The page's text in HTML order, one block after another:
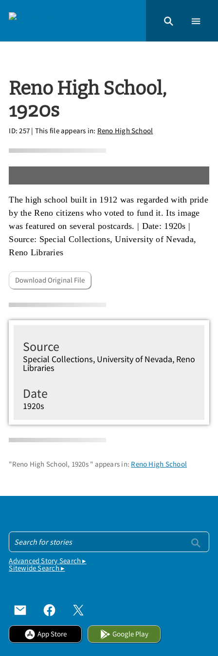
Reno High School,
1920s
ID: 257| This file appears in: Reno High School
The high school built in 1912 was regarded with pride
by the Reno citizens who voted to fund it. Its image
was featured on several postcards. | Date: 1920s |
Source: Special Collections, University of Nevada,
Reno Libraries
Download Original File
Source
Special Collections, University of Nevada, Reno
Libraries
Date
1920s
"Reno High School, 1920s " appears in: Reno High School
Advanced Story Search ▸
Sitewide Search ▸
App Store Google Play